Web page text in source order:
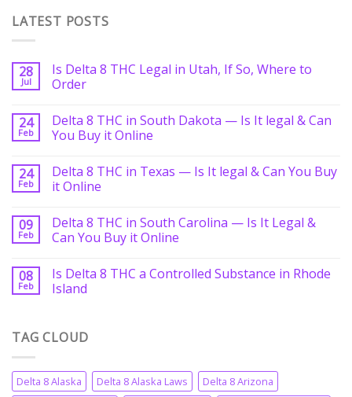
LATEST POSTS
28
Jul
Is Delta 8 THC Legal in Utah, If So, Where to
Order
24
Feb
Delta 8 THC in South Dakota — Is It legal & Can
You Buy it Online
24
Feb
Delta 8 THC in Texas — Is It legal & Can You Buy
it Online
09
Feb
Delta 8 THC in South Carolina — Is It Legal &
Can You Buy it Online
08
Feb
Is Delta 8 THC a Controlled Substance in Rhode
Island
TAG CLOUD
Delta 8 Alaska Delta 8 Alaska Laws
Delta 8 Arizona